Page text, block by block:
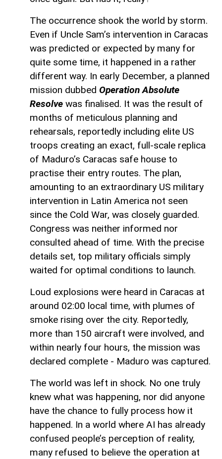
The occurrence shook the world by storm.
Even if Uncle Sam’s intervention in Caracas
was predicted or expected by many for
quite some time, it happened in a rather
different way. In early December, a planned
mission dubbed Operation Absolute
Resolve was finalised. It was the result of
months of meticulous planning and
rehearsals, reportedly including elite US
troops creating an exact, full-scale replica
of Maduro’s Caracas safe house to
practise their entry routes. The plan,
amounting to an extraordinary US military
intervention in Latin America not seen
since the Cold War, was closely guarded.
Congress was neither informed nor
consulted ahead of time. With the precise
details set, top military officials simply
waited for optimal conditions to launch.
Loud explosions were heard in Caracas at
around 02:00 local time, with plumes of
smoke rising over the city. Reportedly,
more than 150 aircraft were involved, and
within nearly four hours, the mission was
declared complete - Maduro was captured.
The world was left in shock. No one truly
knew what was happening, nor did anyone
have the chance to fully process how it
happened. In a world where AI has already
confused people’s perception of reality,
many refused to believe the operation at